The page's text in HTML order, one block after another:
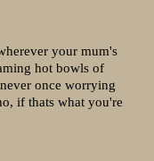
your mum's
hot bowls of
once worrying
if thats what you're